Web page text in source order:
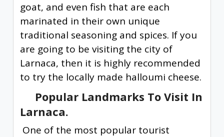
goat, and even fish that are each
marinated in their own unique
traditional seasoning and spices. If you
are going to be visiting the city of
Larnaca, then it is highly recommended
to try the locally made halloumi cheese.
Popular Landmarks To Visit In
Larnaca.
One of the most popular tourist